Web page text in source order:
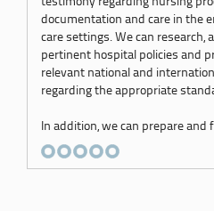
documentation and care in the
care settings. We can research,
pertinent hospital policies and
relevant national and
regarding the appropriate
In addition, we can prepare and